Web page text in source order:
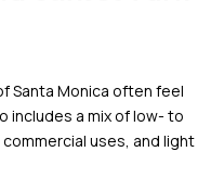
Santa Monica often feel
includes a mix of low- to
uses, and light